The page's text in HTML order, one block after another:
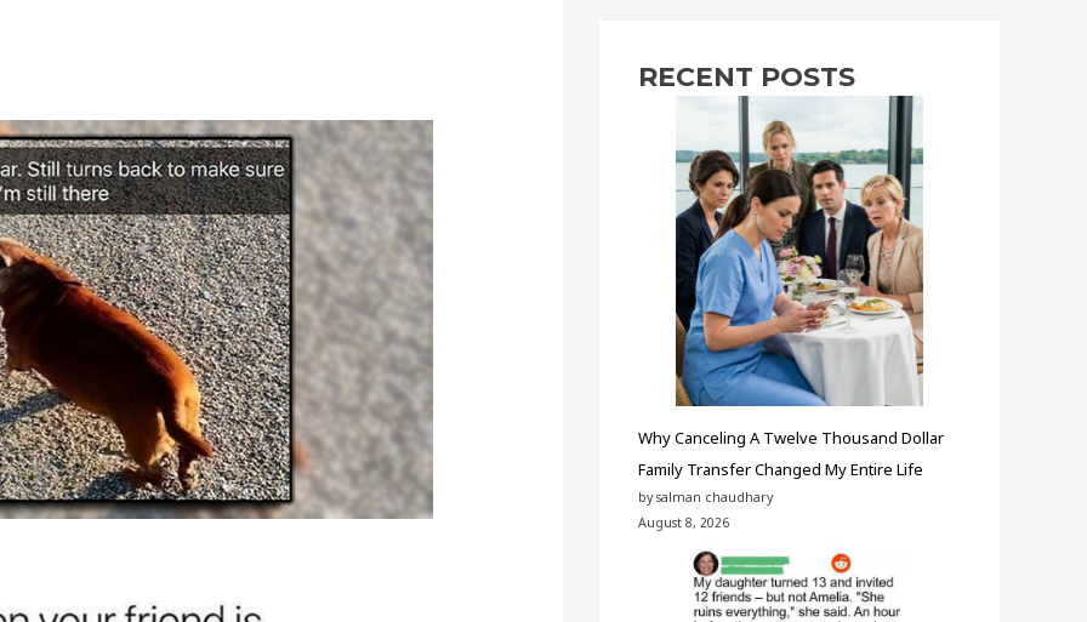
RECENT POSTS
Why Canceling A Twelve Thousand Dollar
Family Transfer Changed My Entire Life
by salman chaudhary
August 8, 2026